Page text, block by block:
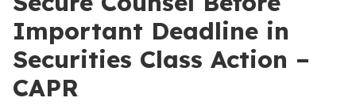
Important Deadline in
Securities Class Action –
CAPR